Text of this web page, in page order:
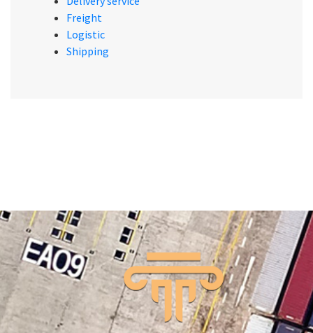
Freight
Logistic
Shipping